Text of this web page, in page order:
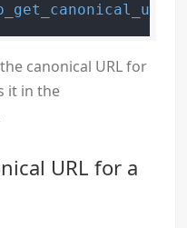
canonical URL for
it in the
URL for a